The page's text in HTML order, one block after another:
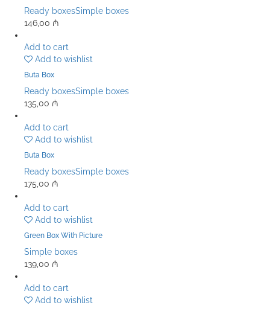
Ready boxesSimple boxes
146,00 ₼
Add to cart
Add to wishlist
Buta Box
Ready boxesSimple boxes
135,00 ₼
Add to cart
Add to wishlist
Buta Box
Ready boxesSimple boxes
175,00 ₼
Add to cart
Add to wishlist
Green Box With Picture
Simple boxes
139,00 ₼
Add to cart
Add to wishlist